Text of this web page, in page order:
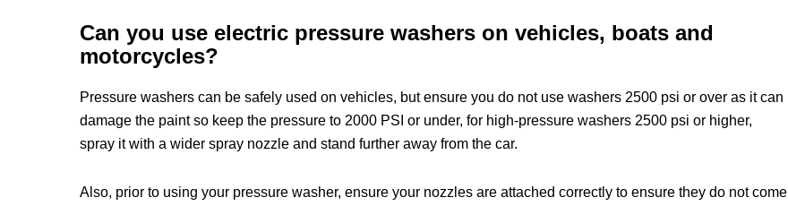
Can you use electric pressure washers on vehicles, boats and
motorcycles?
Pressure washers can be safely used on vehicles, but ensure you do not use washers 2500 psi or over as it can
damage the paint so keep the pressure to 2000 PSI or under, for high-pressure washers 2500 psi or higher,
spray it with a wider spray nozzle and stand further away from the car.
Also, prior to using your pressure washer, ensure your nozzles are attached correctly to ensure they do not come